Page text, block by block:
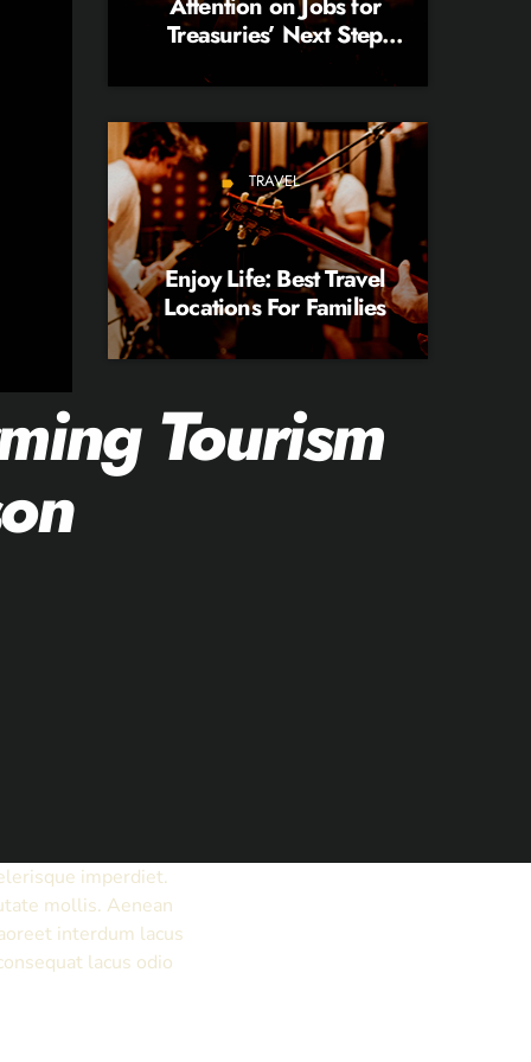
Treasuries’ Next Step
Opinion
label TRAVEL
Enjoy Life: Best Travel
Locations For Families
Tourism
imperdiet.
mollis. Aenean
interdum lacus
lacus odio